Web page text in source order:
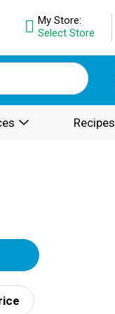
My Store:
Select Store
Recipes